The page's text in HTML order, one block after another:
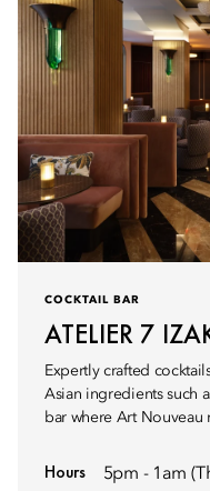
COCKTAIL BAR
ATELIER 7
Expertly crafted
Asian ingredients such
bar where Art Nouveau
Hours
5pm - 1am